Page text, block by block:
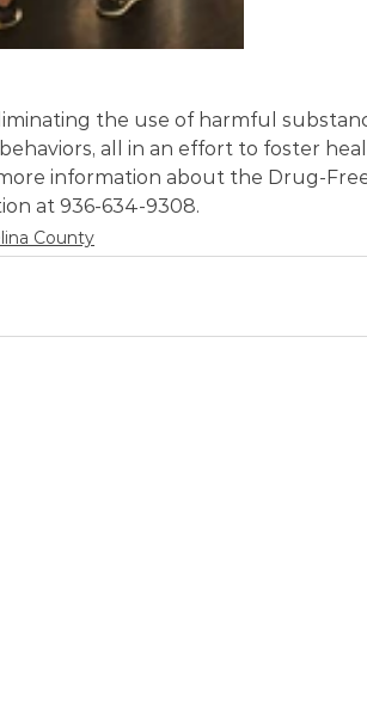
the use of harmful
all in an effort to foster
information about the Drug-
at 936-634-9308.
County